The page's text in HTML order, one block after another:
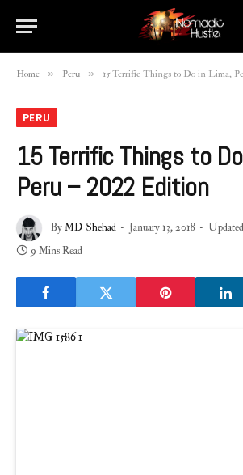
Home » Peru » 15 Terrific Things to Do in Lima,
PERU
15 Terrific Things to
Peru – 2022 Edition
ByMD Shehad January 13, 2018
9 Mins Read